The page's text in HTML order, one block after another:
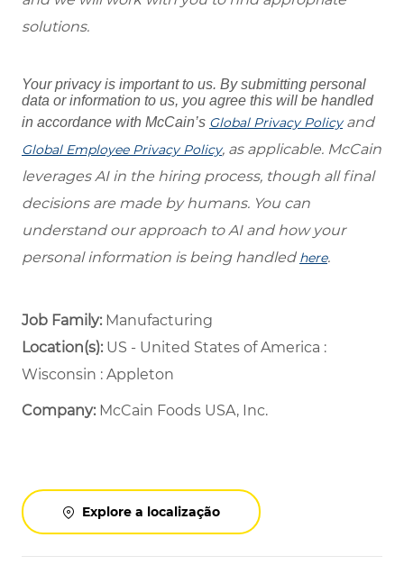
solutions.
Your privacy is important to us. By submitting personal
data or information to us, you agree this will be handled
in accordance with McCain’s Global Privacy Policyand
Global Employee Privacy Policy, as applicable. McCain
leverages AI in the hiring process, though all final
decisions are made by humans. You can
understand our approach to AI and how your
personal information is being handled here.
Job Family: Manufacturing
Location(s):US - United States of America :
Wisconsin : Appleton
Company: McCain Foods USA, Inc.
Explore a localização